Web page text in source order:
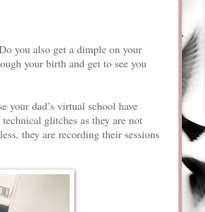
you also get a dimple on your
your birth and get to see you
your dad’s virtual school have
glitches as they are not
they are recording their sessions